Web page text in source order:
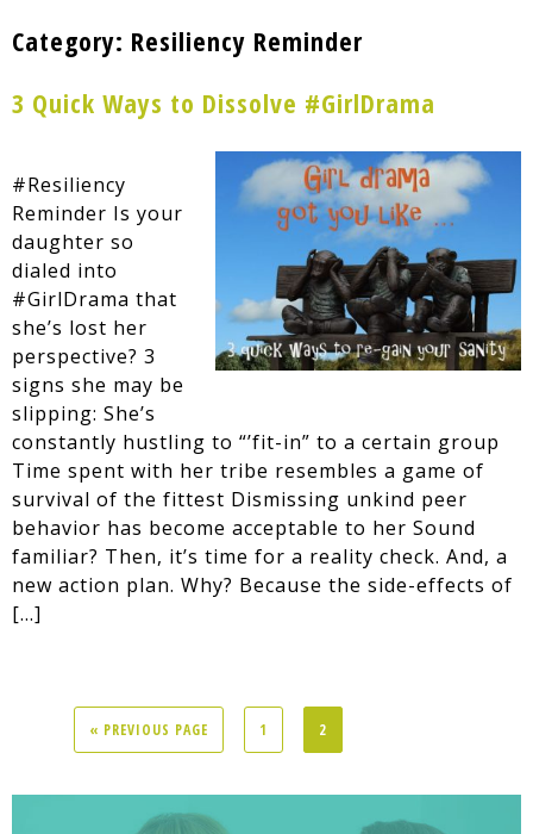
Category: Resiliency Reminder
3 Quick Ways to Dissolve #GirlDrama
#Resiliency
Reminder Is your
daughter so
dialed into
#GirlDrama that
she’s lost her
perspective? 3
signs she may be
slipping: She’s
constantly hustling to “’fit-in” to a certain group
Time spent with her tribe resembles a game of
survival of the fittest Dismissing unkind peer
behavior has become acceptable to her Sound
familiar? Then, it’s time for a reality check. And, a
new action plan. Why? Because the side-effects of
[…]
« PREVIOUS PAGE 1 2